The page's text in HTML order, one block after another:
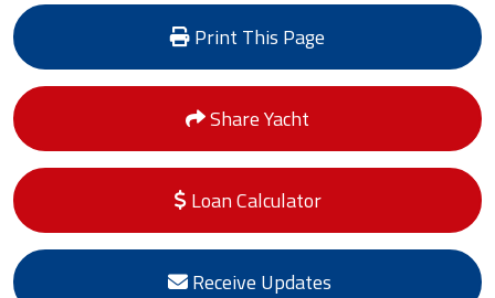
Print This Page
Share Yacht
Loan Calculator
Receive Updates